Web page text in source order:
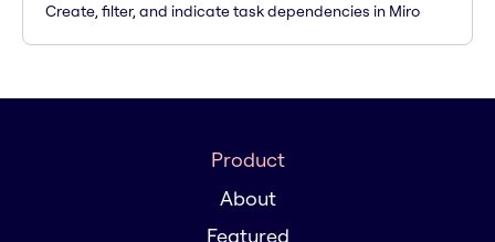
Create, filter, and indicate task dependencies in Miro
Product
About
Featured